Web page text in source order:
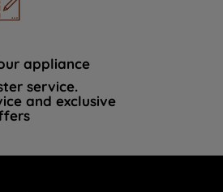
appliance
service.
and exclusive